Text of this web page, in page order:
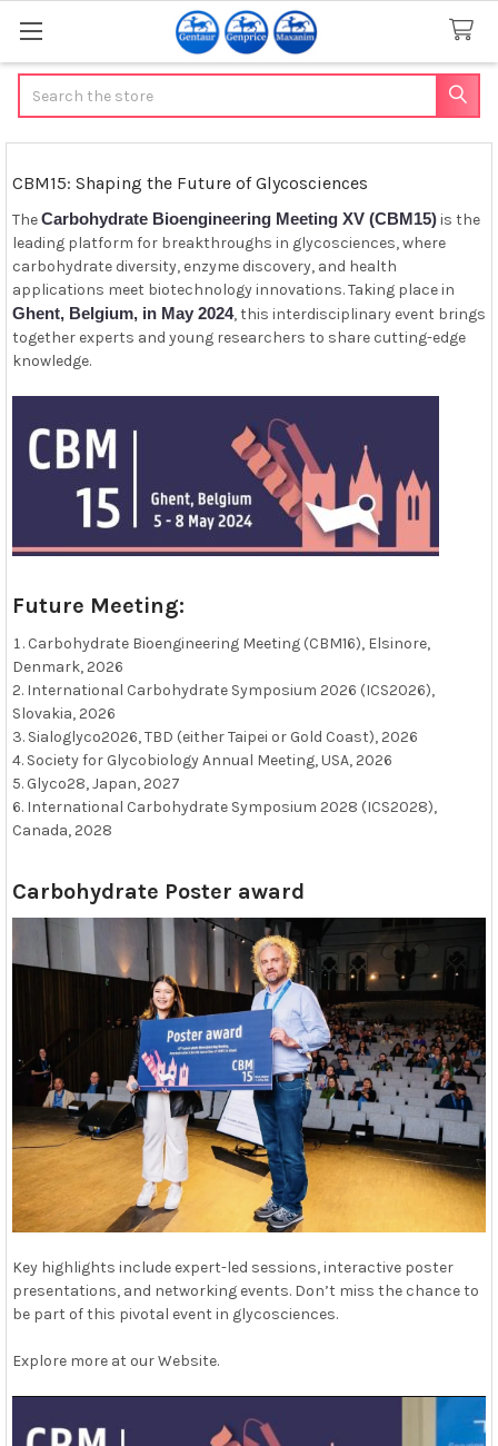
CBM15: Shaping the Future of Glycosciences
TheCarbohydrate Bioengineering Meeting XV (CBM15)is the
leading platform for breakthroughs in glycosciences, where
carbohydrate diversity, enzyme discovery, and health
applications meet biotechnology innovations. Taking place in
Ghent, Belgium, in May 2024, this interdisciplinary event brings
together experts and young researchers to share cutting-edge
knowledge.
Future Meeting:
Carbohydrate Bioengineering Meeting (CBM16), Elsinore,
Denmark, 2026
International Carbohydrate Symposium 2026 (ICS2026),
Slovakia, 2026
Sialoglyco2026, TBD (either Taipei or Gold Coast), 2026
Society for Glycobiology Annual Meeting, USA, 2026
Glyco28, Japan, 2027
International Carbohydrate Symposium 2028 (ICS2028),
Canada, 2028
Carbohydrate Poster award
Key highlights include expert-led sessions, interactive poster
presentations, and networking events. Don’t miss the chance to
be part of this pivotal event in glycosciences.
Explore more at our Website.